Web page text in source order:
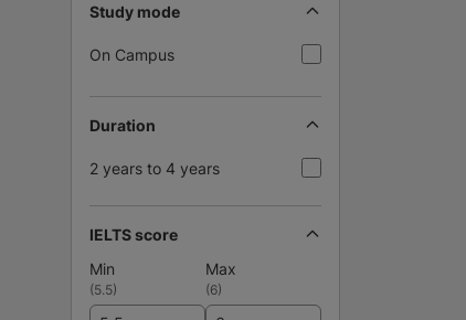
Study mode
On Campus
Duration
2 years to 4 years
IELTS score
Min
Max
(5.5) (6)